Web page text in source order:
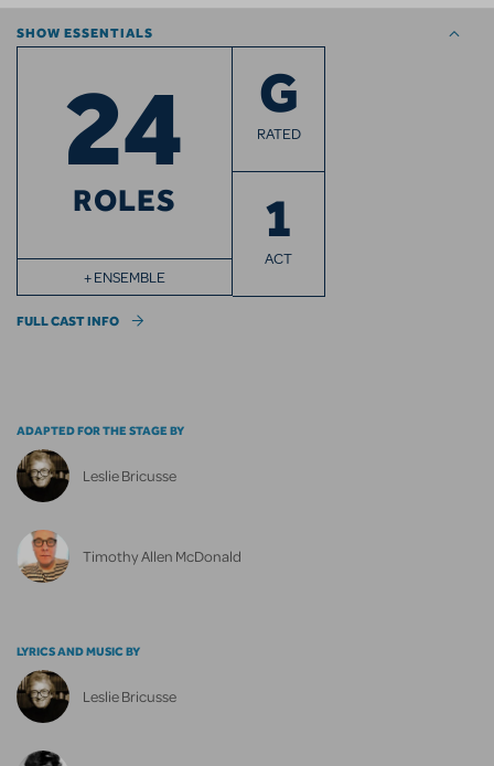
SHOW ESSENTIALS
24
ROLES
+ ENSEMBLE
G
RATED
1
ACT
FULL CAST INFO
ADAPTED FOR THE STAGE BY
Leslie Bricusse
Timothy Allen McDonald
LYRICS AND MUSIC BY
Leslie Bricusse